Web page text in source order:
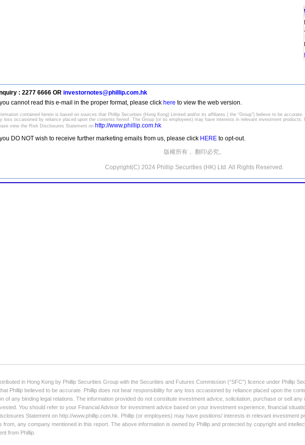
in Hong Kong by Phillip Securities Group with the Securities and Futures Commission (“SFC”) licence under Phillip
Phillip believed to be accurate. Phillip does not bear responsibility for any loss occasioned by reliance placed upon the
of any binding legal relations. The information provided do not constitute investment advice, solicitation, purchase or sell
You should refer to your Financial Advisor for investment advice based on your investment experience, financial
Statement on http://www.phillip.com.hk. Phillip (or employees) may have positions/ interests in relevant investment
any company mentioned in this report. The above information is owned by Phillip and protected by copyright and
from Phillip.